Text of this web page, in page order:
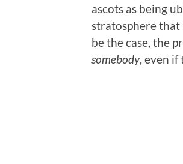
ascots as being
stratosphere that
be the case, the
somebody, even if